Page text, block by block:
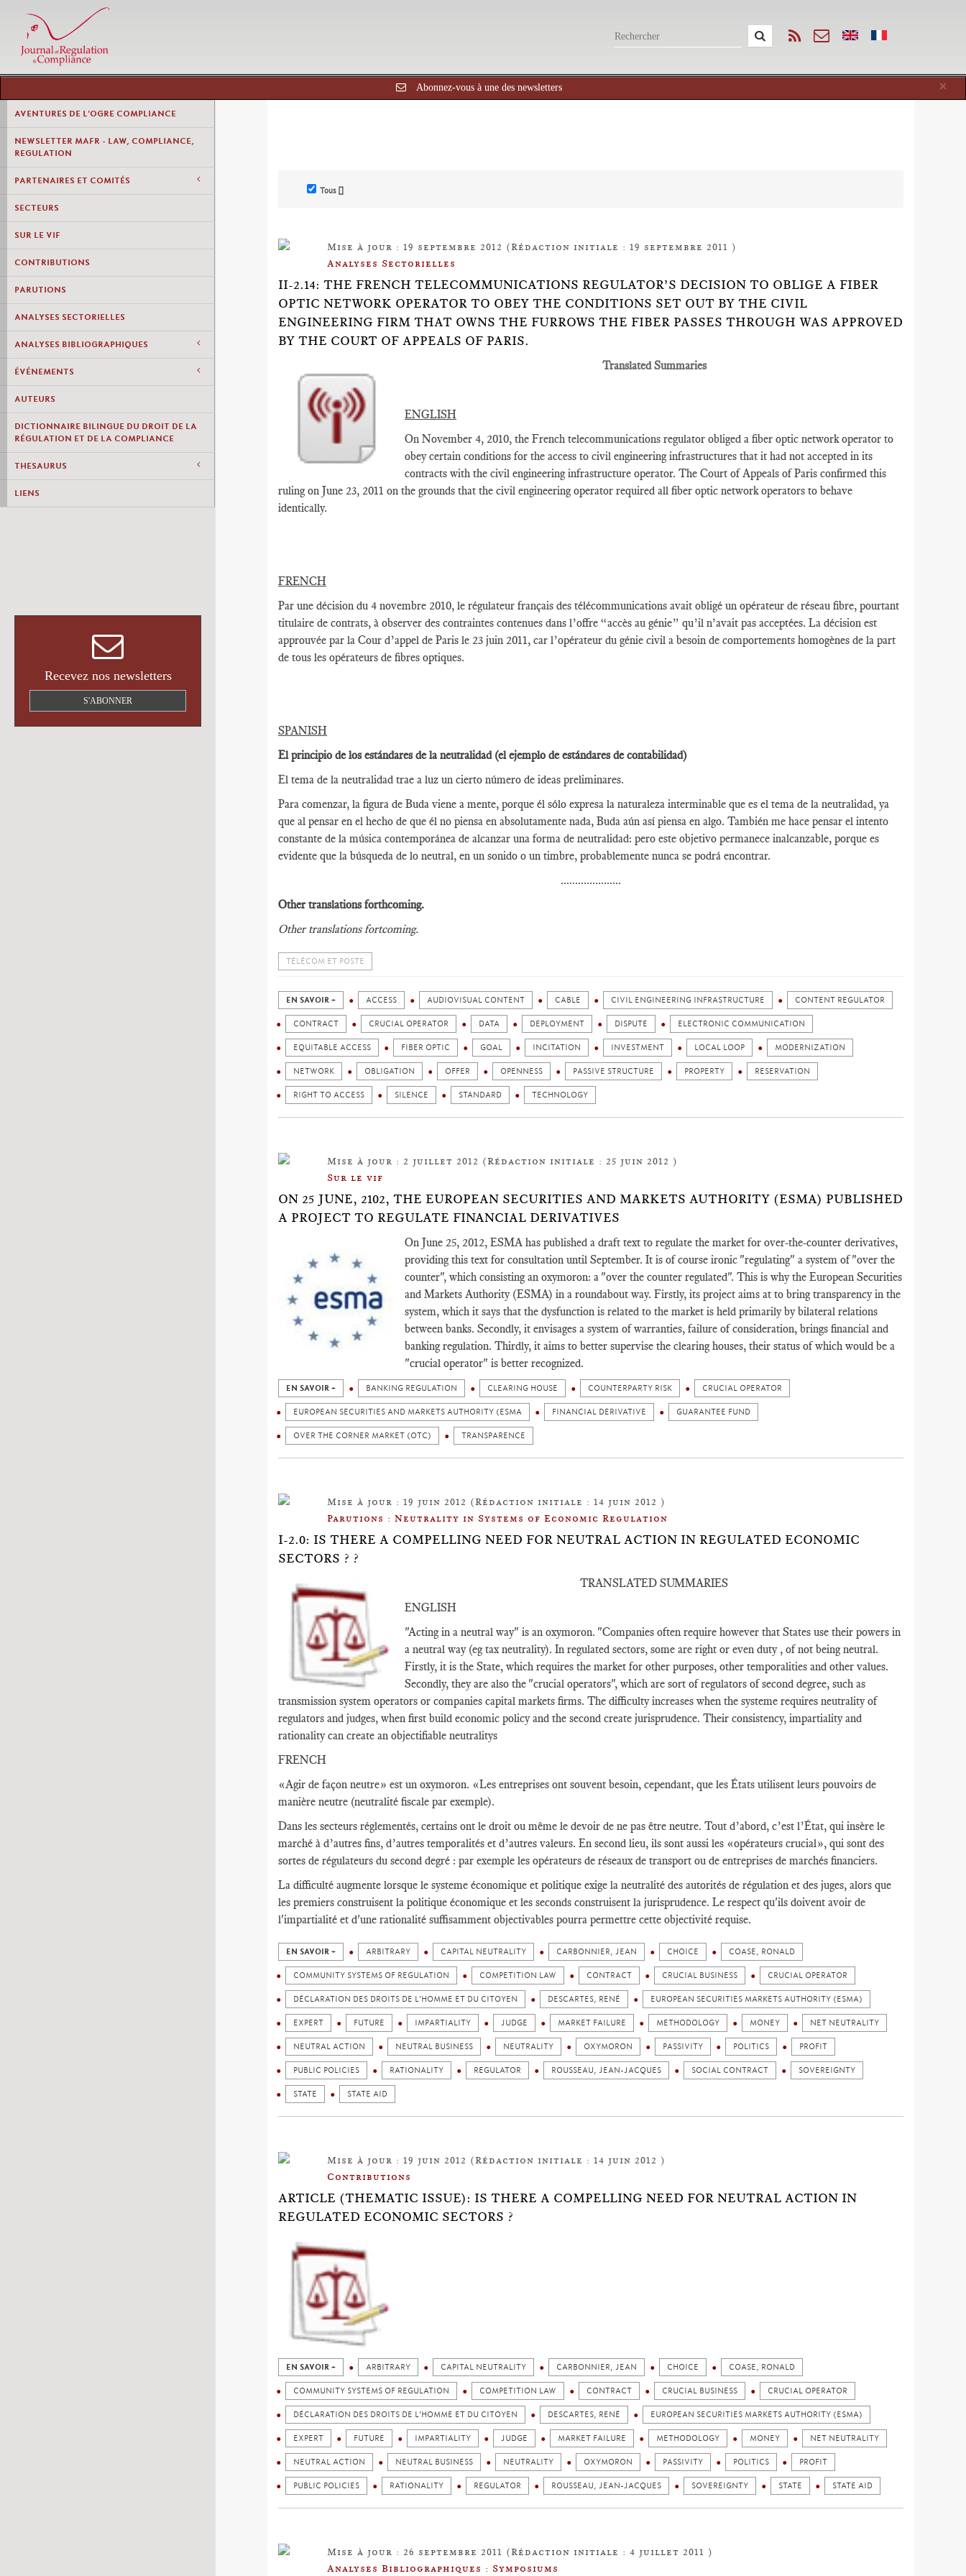
×
Abonnez-vous à une des newsletters
AVENTURES DE L'OGRE COMPLIANCE
NEWSLETTER MAFR - LAW, COMPLIANCE,
REGULATION
PARTENAIRES ET COMITÉS
SECTEURS
SUR LE VIF
CONTRIBUTIONS
PARUTIONS
ANALYSES SECTORIELLES
ANALYSES BIBLIOGRAPHIQUES
ÉVÉNEMENTS
AUTEURS
DICTIONNAIRE BILINGUE DU DROIT DE LA
RÉGULATION ET DE LA COMPLIANCE
THESAURUS
LIENS
Recevez nos newsletters
S'ABONNER
Tous []
Mise à jour : 19 septembre 2012 (Rédaction initiale : 19 septembre 2011 )
Analyses Sectorielles
II-2.14: THE FRENCH TELECOMMUNICATIONS REGULATOR’S DECISION TO OBLIGE A FIBER
OPTIC NETWORK OPERATOR TO OBEY THE CONDITIONS SET OUT BY THE CIVIL
ENGINEERING FIRM THAT OWNS THE FURROWS THE FIBER PASSES THROUGH WAS APPROVED
BY THE COURT OF APPEALS OF PARIS.
Translated Summaries
ENGLISH
On November 4, 2010, the French telecommunications regulator obliged a fiber optic network operator to
obey certain conditions for the access to civil engineering infrastructures that it had not accepted in its
contracts with the civil engineering infrastructure operator. The Court of Appeals of Paris confirmed this
ruling on June 23, 2011 on the grounds that the civil engineering operator required all fiber optic network operators to behave
identically.
FRENCH
Par une décision du 4 novembre 2010, le régulateur français des télécommunications avait obligé un opérateur de réseau fibre, pourtant
titulaire de contrats, à observer des contraintes contenues dans l’offre “accès au génie” qu’il n’avait pas acceptées. La décision est
approuvée par la Cour d’appel de Paris le 23 juin 2011, car l’opérateur du génie civil a besoin de comportements homogènes de la part
de tous les opérateurs de fibres optiques.
SPANISH
El principio de los estándares de la neutralidad (el ejemplo de estándares de contabilidad)
El tema de la neutralidad trae a luz un cierto número de ideas preliminares.
Para comenzar, la figura de Buda viene a mente, porque él sólo expresa la naturaleza interminable que es el tema de la neutralidad, ya
que al pensar en el hecho de que él no piensa en absolutamente nada, Buda aún así piensa en algo. También me hace pensar el intento
constante de la música contemporánea de alcanzar una forma de neutralidad: pero este objetivo permanece inalcanzable, porque es
evidente que la búsqueda de lo neutral, en un sonido o un timbre, probablemente nunca se podrá encontrar.
.....................
Other translations forthcoming.
Other translations fortcoming.
TÉLÉCOM ET POSTE
EN SAVOIR + ACCESS AUDIOVISUAL CONTENT CABLE CIVIL ENGINEERING INFRASTRUCTURE CONTENT REGULATOR
CONTRACT CRUCIAL OPERATOR DATA DEPLOYMENT DISPUTE ELECTRONIC COMMUNICATION
EQUITABLE ACCESS FIBER OPTIC GOAL INCITATION INVESTMENT LOCAL LOOP MODERNIZATION
NETWORK OBLIGATION OFFER OPENNESS PASSIVE STRUCTURE PROPERTY RESERVATION
RIGHT TO ACCESS SILENCE STANDARD TECHNOLOGY
Mise à jour : 2 juillet 2012 (Rédaction initiale : 25 juin 2012 )
Sur le vif
ON 25 JUNE, 2102, THE EUROPEAN SECURITIES AND MARKETS AUTHORITY (ESMA) PUBLISHED
A PROJECT TO REGULATE FINANCIAL DERIVATIVES
On June 25, 2012, ESMA has published a draft text to regulate the market for over-the-counter derivatives,
providing this text for consultation until September. It is of course ironic "regulating" a system of "over the
counter", which consisting an oxymoron: a "over the counter regulated". This is why the European Securities
and Markets Authority (ESMA) in a roundabout way. Firstly, its project aims at to bring transparency in the
system, which it says that the dysfunction is related to the market is held primarily by bilateral relations
between banks. Secondly, it envisages a system of warranties, failure of consideration, brings financial and
banking regulation. Thirdly, it aims to better supervise the clearing houses, their status of which would be a
"crucial operator" is better recognized.
EN SAVOIR + BANKING REGULATION CLEARING HOUSE COUNTERPARTY RISK CRUCIAL OPERATOR
EUROPEAN SECURITIES AND MARKETS AUTHORITY (ESMA FINANCIAL DERIVATIVE GUARANTEE FUND
OVER THE CORNER MARKET (OTC) TRANSPARENCE
Mise à jour : 19 juin 2012 (Rédaction initiale : 14 juin 2012 )
Parutions : Neutrality in Systems of Economic Regulation
I-2.0: IS THERE A COMPELLING NEED FOR NEUTRAL ACTION IN REGULATED ECONOMIC
SECTORS ? ?
TRANSLATED SUMMARIES
ENGLISH
"Acting in a neutral way" is an oxymoron. "Companies often require however that States use their powers in
a neutral way (eg tax neutrality). In regulated sectors, some are right or even duty , of not being neutral.
Firstly, it is the State, which requires the market for other purposes, other temporalities and other values​​.
Secondly, they are also the "crucial operators", which are sort of regulators of second degree, such as
transmission system operators or companies capital markets firms. The difficulty increases when the systeme requires neutrality of
regulators and judges, when first build economic policy and the second create jurisprudence. Their consistency, impartiality and
rationality can create an objectifiable neutralitys
FRENCH
«Agir de façon neutre» est un oxymoron. «Les entreprises ont souvent besoin, cependant, que les États utilisent leurs pouvoirs de
manière neutre (neutralité fiscale par exemple).
Dans les secteurs réglementés, certains ont le droit ou même le devoir de ne pas être neutre. Tout d’abord, c’est l’État, qui insère le
marché à d’autres fins, d’autres temporalités et d’autres valeurs. En second lieu, ils sont aussi les «opérateurs crucial», qui sont des
sortes de régulateurs du second degré : par exemple les opérateurs de réseaux de transport ou de entreprises de marchés financiers.
La difficulté augmente lorsque le systeme économique et politique exige la neutralité des autorités de régulation et des juges, alors que
les premiers construisent la politique économique et les seconds construisent la jurisprudence. Le respect qu'ils doivent avoir de
l'impartialité et d'une rationalité suffisamment objectivables pourra permettre cette objectivité requise.
EN SAVOIR + ARBITRARY CAPITAL NEUTRALITY CARBONNIER, JEAN CHOICE COASE, RONALD
COMMUNITY SYSTEMS OF REGULATION COMPETITION LAW CONTRACT CRUCIAL BUSINESS CRUCIAL OPERATOR
DÉCLARATION DES DROITS DE L'HOMME ET DU CITOYEN DESCARTES, RENÉ EUROPEAN SECURITIES MARKETS AUTHORITY (ESMA)
EXPERT FUTURE IMPARTIALITY JUDGE MARKET FAILURE METHODOLOGY MONEY NET NEUTRALITY
NEUTRAL ACTION NEUTRAL BUSINESS NEUTRALITY OXYMORON PASSIVITY POLITICS PROFIT
PUBLIC POLICIES RATIONALITY REGULATOR ROUSSEAU, JEAN-JACQUES SOCIAL CONTRACT SOVEREIGNTY
STATE STATE AID
Mise à jour : 19 juin 2012 (Rédaction initiale : 14 juin 2012 )
Contributions
ARTICLE (THEMATIC ISSUE): IS THERE A COMPELLING NEED FOR NEUTRAL ACTION IN
REGULATED ECONOMIC SECTORS ?
EN SAVOIR + ARBITRARY CAPITAL NEUTRALITY CARBONNIER, JEAN CHOICE COASE, RONALD
COMMUNITY SYSTEMS OF REGULATION COMPETITION LAW CONTRACT CRUCIAL BUSINESS CRUCIAL OPERATOR
DÉCLARATION DES DROITS DE L'HOMME ET DU CITOYEN DESCARTES, RENÉ EUROPEAN SECURITIES MARKETS AUTHORITY (ESMA)
EXPERT FUTURE IMPARTIALITY JUDGE MARKET FAILURE METHODOLOGY MONEY NET NEUTRALITY
NEUTRAL ACTION NEUTRAL BUSINESS NEUTRALITY OXYMORON PASSIVITY POLITICS PROFIT
PUBLIC POLICIES RATIONALITY REGULATOR ROUSSEAU, JEAN-JACQUES SOVEREIGNTY STATE STATE AID
Mise à jour : 26 septembre 2011 (Rédaction initiale : 4 juillet 2011 )
Analyses Bibliographiques : Symposiums